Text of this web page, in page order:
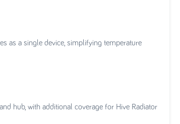
as a single device, simplifying temperature
hub, with additional coverage for Hive Radiator